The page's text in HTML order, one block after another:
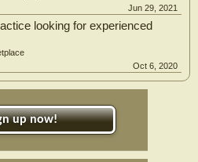
Jun 29, 2021
looking for experienced
Oct 6, 2020
up now!